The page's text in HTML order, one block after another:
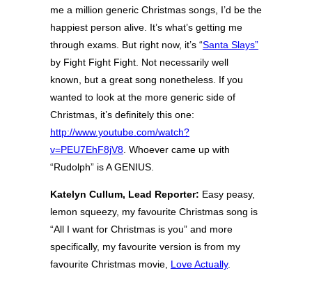
me a million generic Christmas songs, I’d be the
happiest person alive. It’s what’s getting me
through exams. But right now, it’s “Santa Slays”
by Fight Fight Fight. Not necessarily well
known, but a great song nonetheless. If you
wanted to look at the more generic side of
Christmas, it’s definitely this one:
http://www.youtube.com/watch?
v=PEU7EhF8jV8 . Whoever came up with
“Rudolph” is A GENIUS.
Katelyn Cullum, Lead Reporter: Easy peasy,
lemon squeezy, my favourite Christmas song is
“All I want for Christmas is you” and more
specifically, my favourite version is from my
favourite Christmas movie, Love Actually.